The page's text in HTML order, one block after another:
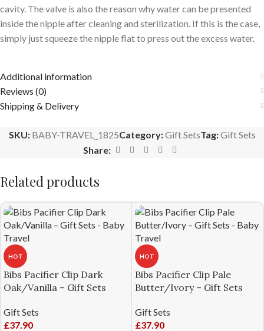
cavity. The valve is also the reason why water can be presented
inside the nipple after cleaning and sterilization. If this is the case,
simply just squeeze the nipple flat to press out the excess water.
Additional information
Reviews (0)
Shipping & Delivery
SKU: BABY-TRAVEL_1825Category:Gift SetsTag:Gift Sets
Share:
Related products
HOT
Bibs Pacifier Clip Dark
Oak/Vanilla – Gift Sets
Gift Sets
£37.90
HOT
Bibs Pacifier Clip Pale
Butter/Ivory – Gift Sets
Gift Sets
£37.90